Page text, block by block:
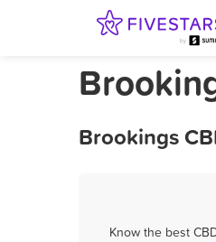
Brookings
Know the best